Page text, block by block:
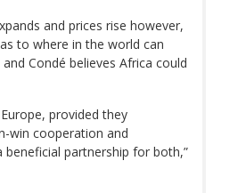
and prices rise however,
to where in the world can
Condé believes Africa could
provided they
win cooperation and
partnership for both,”